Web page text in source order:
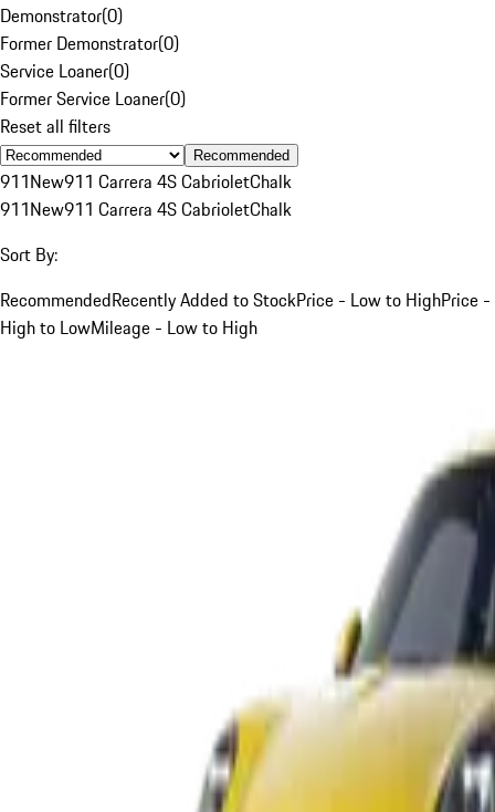
Demonstrator(0)
Former Demonstrator(0)
Service Loaner(0)
Former Service Loaner(0)
Reset all filters
Recommended
911New911 Carrera 4S CabrioletChalk
911New911 Carrera 4S CabrioletChalk
Sort By:
RecommendedRecently Added to StockPrice - Low to HighPrice -
High to LowMileage - Low to High